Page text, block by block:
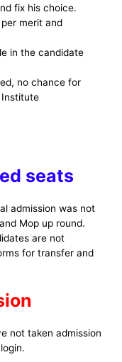
fix his choice.
merit and
in the candidate
no chance for
Institute
seats
admission was not
Mop up round.
are not
for transfer and
not taken admission